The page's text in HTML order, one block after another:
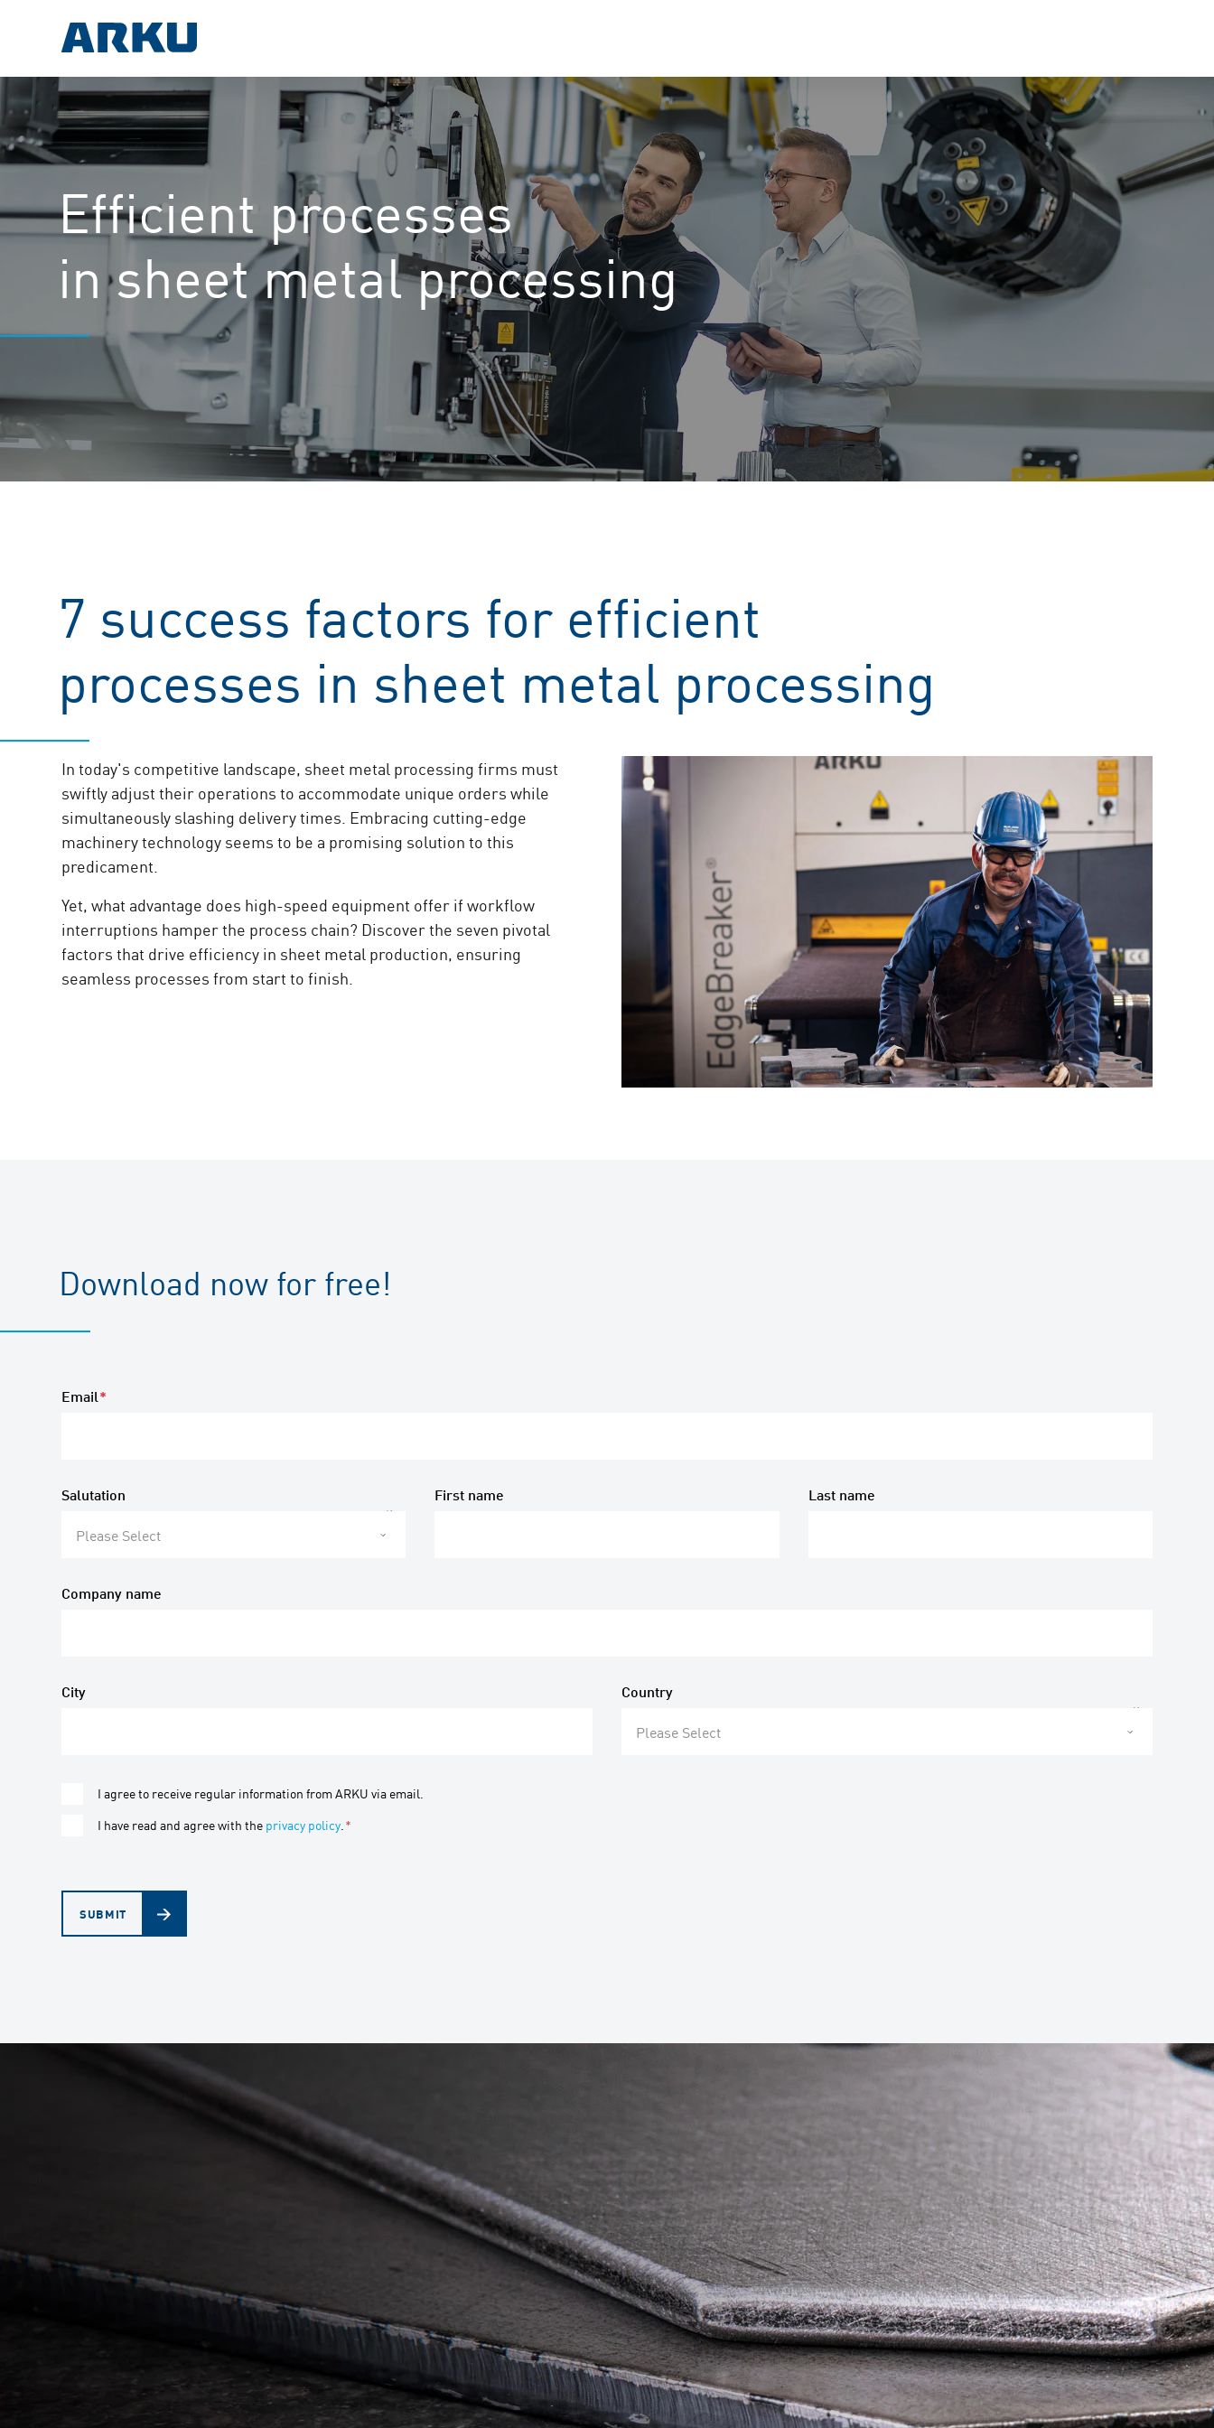
Efficient processes
in sheet metal processing
7 success factors for efficient
processes in sheet metal processing
In today's competitive landscape, sheet metal processing firms must
swiftly adjust their operations to accommodate unique orders while
simultaneously slashing delivery times. Embracing cutting-edge
machinery technology seems to be a promising solution to this
predicament.
Yet, what advantage does high-speed equipment offer if workflow
interruptions hamper the process chain? Discover the seven pivotal
factors that drive efficiency in sheet metal production, ensuring
seamless processes from start to finish.
Download now for free!
Email*
Salutation
Please Select
First name Last name
Company name
City Country
Please Select
I agree to receive regular information from ARKU via email.
I have read and agree with the privacy policy.*